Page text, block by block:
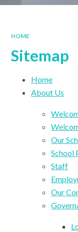
HOME
Sitemap
Home
About Us
Our
School
Staff
Our